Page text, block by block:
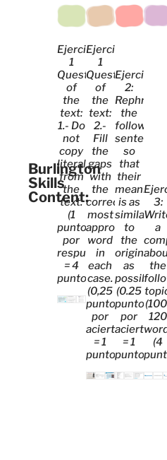
Burlington
Skills
Content:
Ejercicio
1
Questions
of
the
text:
1.- Do
not
copy
literally
from
the
text.
(1
punto
por
respuesta
= 4
puntos)
Ejercicio
1
Questions
of
the
text:
2.-
Fill
the
gaps
with
the
correct,
most
appropriate
word
in
each
case.
(0,25
puntos
por
acierto
= 1
punto)
Ejercicio
2:
Rephrase
the
following
sentences
so
that
their
meaning
is as
similar
to
the
original
as
possible.
(0.25
puntos
por
acierto
= 1
punto)
3:
a
the
120
(4